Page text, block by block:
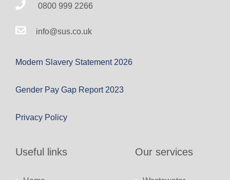
0800 999 2266
info@sus.co.uk
Modern Slavery Statement 2026
Gender Pay Gap Report 2023
Privacy Policy
Useful links Our services